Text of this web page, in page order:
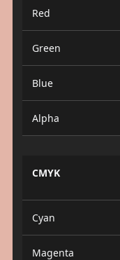
Red
Green
Blue
Alpha
CMYK
Cyan
Magenta